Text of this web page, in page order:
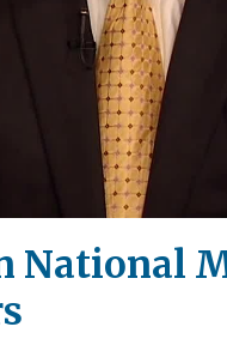
National